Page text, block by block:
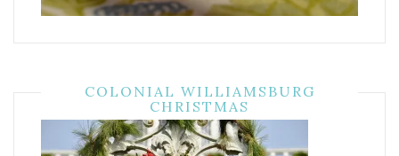
COLONIAL WILLIAMSBURG
CHRISTMAS